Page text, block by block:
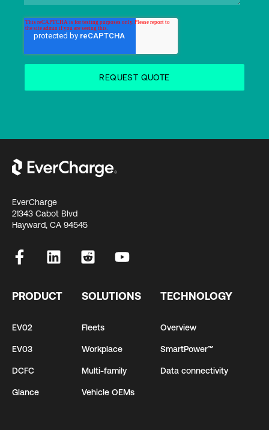
EverCharge
21343 Cabot Blvd
Hayward, CA 94545
PRODUCT
EV02
EV03
DCFC
Glance
SOLUTIONS
Fleets
Workplace
Multi-family
Vehicle OEMs
TECHNOLOGY
Overview
SmartPower™
Data connectivity